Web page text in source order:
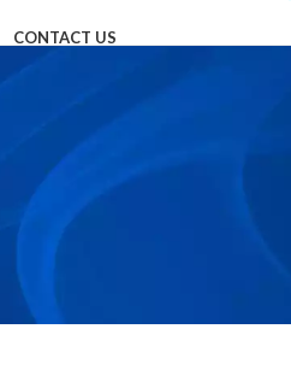
CONTACT US